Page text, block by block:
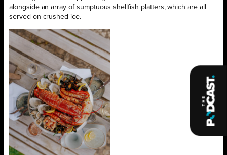
alongside an array of sumptuous shellfish platters, which are all
served on crushed ice.